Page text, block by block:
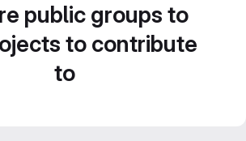
public groups to
to contribute
to